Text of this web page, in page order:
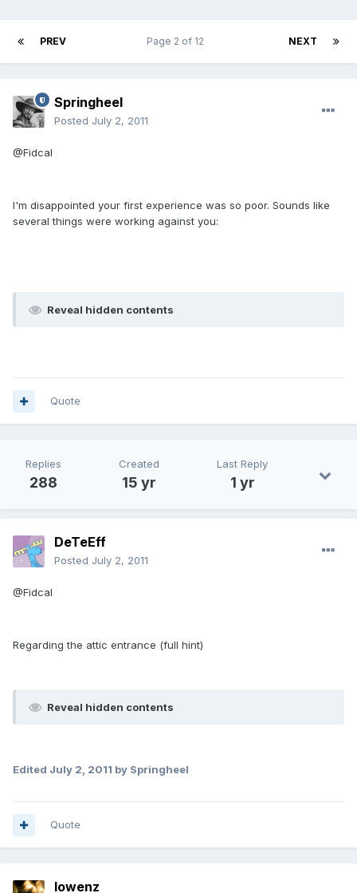
PREV NEXT
Page 2 of 12
Springheel
Posted July 2, 2011
@Fidcal
I'm disappointed your first experience was so poor. Sounds like
several things were working against you:
Reveal hidden contents
Quote
Replies
288
Created
15 yr
Last Reply
1 yr
DeTeEff
Posted July 2, 2011
@Fidcal
Regarding the attic entrance (full hint)
Reveal hidden contents
Edited July 2, 2011 by Springheel
Quote
lowenz